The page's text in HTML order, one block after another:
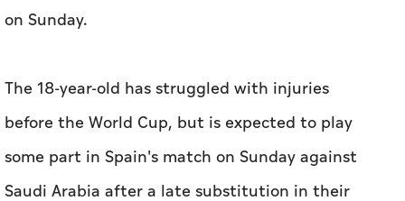
on Sunday.
The 18-year-old has struggled with injuries
before the ​World Cup, but ‌is expected to play
some ⁠part ​in Spain's match on Sunday against
Saudi Arabia after a late substitution in their